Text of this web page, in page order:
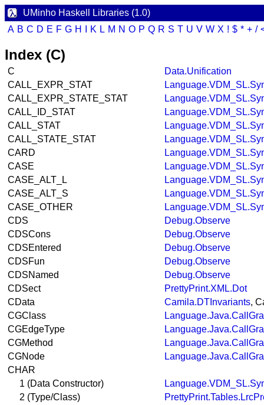
UMinho Haskell Libraries (1.0)
A B C D E F G H K L M N O P Q R S T U V W X ! $ * + /
Index (C)
C
Data.Unification
CALL_EXPR_STAT
CALL_EXPR_STATE_STAT
CALL_ID_STAT
CALL_STAT
CALL_STATE_STAT
CARD
CASE
CASE_ALT_L
CASE_ALT_S
CASE_OTHER
CDS
Debug.Observe
CDSCons
Debug.Observe
CDSEntered
Debug.Observe
CDSFun
Debug.Observe
CDSNamed
Debug.Observe
CDSect
PrettyPrint.XML.Dot
CData
Camila.DTInvariants,
CGClass
CGEdgeType
CGMethod
CGNode
CHAR
1 (Data Constructor)
2 (Type/Class)